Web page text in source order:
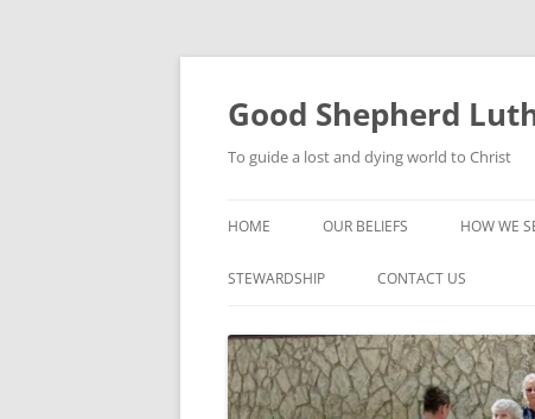
Good Shepherd
To guide a lost and dying world to Christ
HOME OUR BELIEFS HOW WE
GROUPS
STEWARDSHIP CONTACT US